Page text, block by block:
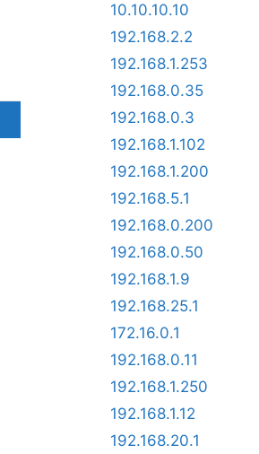
10.10.10.10
192.168.2.2
192.168.1.253
192.168.0.35
192.168.0.3
192.168.1.102
192.168.1.200
192.168.5.1
192.168.0.200
192.168.0.50
192.168.1.9
192.168.25.1
172.16.0.1
192.168.0.11
192.168.1.250
192.168.1.12
192.168.20.1